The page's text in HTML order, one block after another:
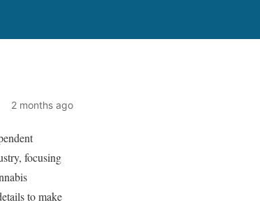
2 months ago
focusing
to make